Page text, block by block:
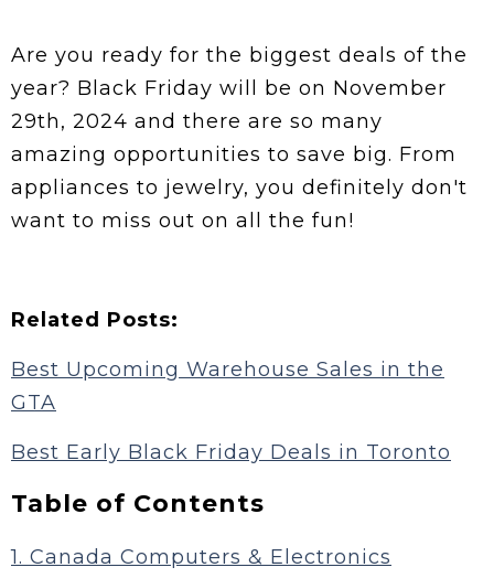
Are you ready for the biggest deals of the
year? Black Friday will be on November
29th, 2024 and there are so many
amazing opportunities to save big. From
appliances to jewelry, you definitely don't
want to miss out on all the fun!
Related Posts:
Best Upcoming Warehouse Sales in the
GTA
Best Early Black Friday Deals in Toronto
Table of Contents
1. Canada Computers & Electronics